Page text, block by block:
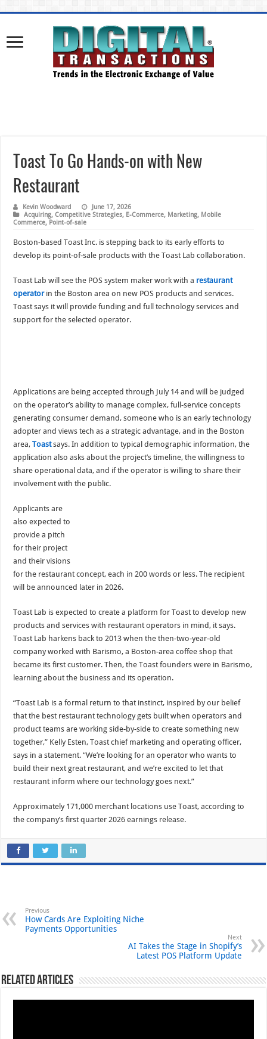
Toast To Go Hands-on with New
Restaurant
Kevin Woodward
June 17, 2026
Acquiring,Competitive Strategies, E-Commerce, Marketing, Mobile
Commerce, Point-of-sale
Boston-based Toast Inc. is stepping back to its early efforts to
develop its point-of-sale products with the Toast Lab collaboration.
Toast Lab will see the POS system maker work with a restaurant
operatorin the Boston area on new POS products and services.
Toast says it will provide funding and full technology services and
support for the selected operator.
Applications are being accepted through July 14 and will be judged
on the operator’s ability to manage complex, full-service concepts
generating consumer demand, someone who is an early technology
adopter and views tech as a strategic advantage, and in the Boston
area,Toastsays. In addition to typical demographic information, the
application also asks about the project’s timeline, the willingness to
share operational data, and if the operator is willing to share their
involvement with the public.
Applicants are
also expected to
provide a pitch
for their project
and their visions
for the restaurant concept, each in 200 words or less. The recipient
will be announced later in 2026.
Toast Lab is expected to create a platform for Toast to develop new
products and services with restaurant operators in mind, it says.
Toast Lab harkens back to 2013 when the then-two-year-old
company worked with Barismo, a Boston-area coffee shop that
became its first customer. Then, the Toast founders were in Barismo,
learning about the business and its operation.
“Toast Lab is a formal return to that instinct, inspired by our belief
that the best restaurant technology gets built when operators and
product teams are working side-by-side to create something new
together,” Kelly Esten, Toast chief marketing and operating officer,
says in a statement. “We’re looking for an operator who wants to
build their next great restaurant, and we’re excited to let that
restaurant inform where our technology goes next.”
Approximately 171,000 merchant locations use Toast, according to
the company’s first quarter 2026 earnings release.
Previous
How Cards Are Exploiting Niche
Payments Opportunities
Next
AI Takes the Stage in Shopify’s
Latest POS Platform Update
Related Articles